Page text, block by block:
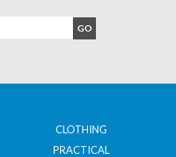
CLOTHING
PRACTICAL